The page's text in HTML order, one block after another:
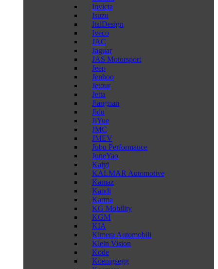
Invicta
Isuzu
ItalDesign
Iveco
JAC
Jaguar
JAS Motorsport
Jeep
Jenhoo
Jetour
Jetta
Jiangnan
Jidu
JiYue
JMC
JMEV
Jubu Performance
JuneYao
Kaiyi
KALMAR Automotive
Kamaz
Kandi
Karma
KG Mobility
KGM
KIA
Kimera Automobili
Klein Vision
Kode
Koenigsegg